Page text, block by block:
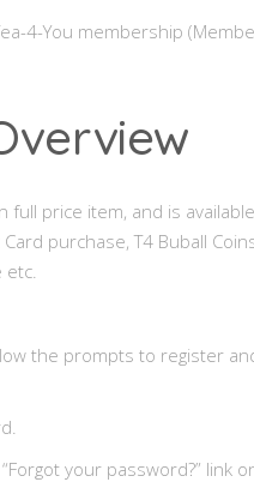
4-You membership
price item, and is
purchase, T4 Buball
etc.
the prompts to register
your password?” link